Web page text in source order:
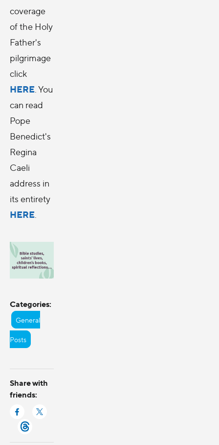
coverage
of the Holy
Father's
pilgrimage
click
HERE . You
can read
Pope
Benedict's
Regina
Caeli
address in
its entirety
HERE
Categories:
General
Posts
Share with
friends: